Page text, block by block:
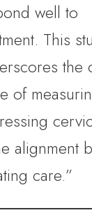
well to
This
the
of
alignment
care.”